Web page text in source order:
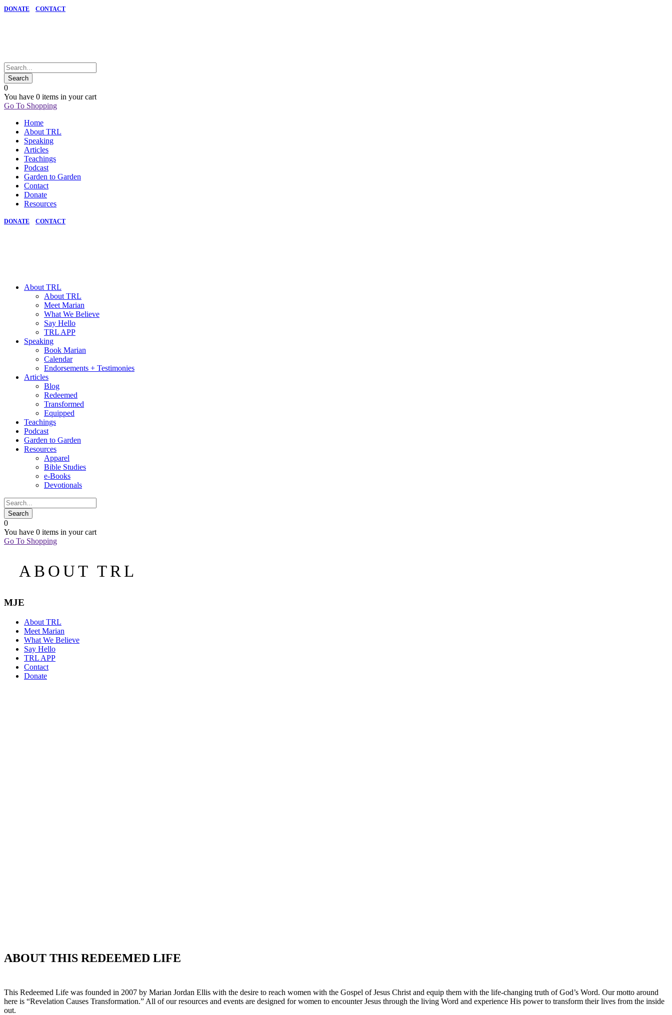
DONATE CONTACT
0
You have 0 items in your cart
Go To Shopping
Home
About TRL
Speaking
Articles
Teachings
Podcast
Garden to Garden
Contact
Donate
Resources
DONATE CONTACT
About TRL
About TRL
Meet Marian
What We Believe
Say Hello
TRL APP
Speaking
Book Marian
Calendar
Endorsements + Testimonies
Articles
Blog
Redeemed
Transformed
Equipped
Teachings
Podcast
Garden to Garden
Resources
Apparel
Bible Studies
e-Books
Devotionals
0
You have 0 items in your cart
Go To Shopping
ABOUT TRL
MJE
About TRL
Meet Marian
What We Believe
Say Hello
TRL APP
Contact
Donate
ABOUT THIS REDEEMED LIFE
This Redeemed Life was founded in 2007 by Marian Jordan Ellis with the desire to reach women with the Gospel of Jesus Christ and equip them with the life-changing truth of God’s Word. Our motto around
here is “Revelation Causes Transformation.” All of our resources and events are designed for women to encounter Jesus through the living Word and experience His power to transform their lives from the inside
out.